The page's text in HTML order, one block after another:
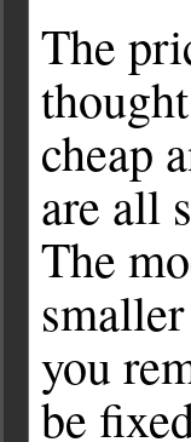
The
cheap
are all
The
you
be